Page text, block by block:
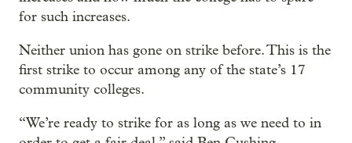
for such increases.
Neither union has gone on strike before. This is the
first strike to occur among any of the state’s 17
community colleges.
“We’re ready to strike for as long as we need to in